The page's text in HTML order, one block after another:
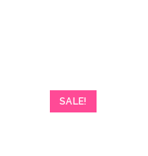
SALE!